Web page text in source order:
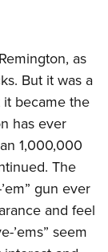
as
But it was a
became the
has ever
1,000,000
The
gun ever
and feel
’ems” seem